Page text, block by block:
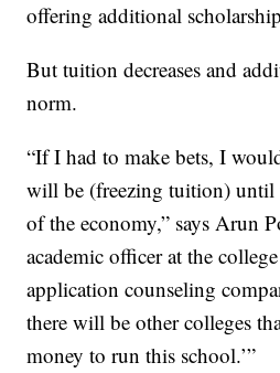
offering additional
But tuition decreases and
norm.
“If I had to make bets, I
will be (freezing tuition) until
of the economy,” says Arun
academic officer at the
application counseling
there will be other colleges
money to run this school.’”